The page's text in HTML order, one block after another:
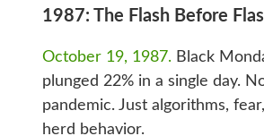
1987: The Flash Before
October 19, 1987.Black
plunged 22% in a single day.
pandemic. Just algorithms,
herd behavior.